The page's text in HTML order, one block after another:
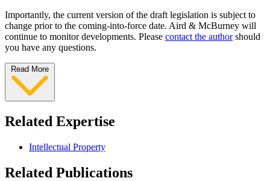
Importantly, the current version of the draft legislation is subject to
change prior to the coming-into-force date. Aird & McBurney will
continue to monitor developments. Please contact the authorshould
you have any questions.
Read More
Related Expertise
Intellectual Property
Related Publications